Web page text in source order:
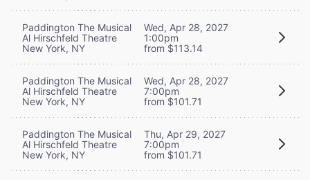
Paddington The Musical
Al Hirschfeld Theatre
New York, NY
Wed, Apr 28, 2027
1:00pm
from $113.14
Paddington The Musical
Al Hirschfeld Theatre
New York, NY
Wed, Apr 28, 2027
7:00pm
from $101.71
Paddington The Musical
Al Hirschfeld Theatre
New York, NY
Thu, Apr 29, 2027
7:00pm
from $101.71